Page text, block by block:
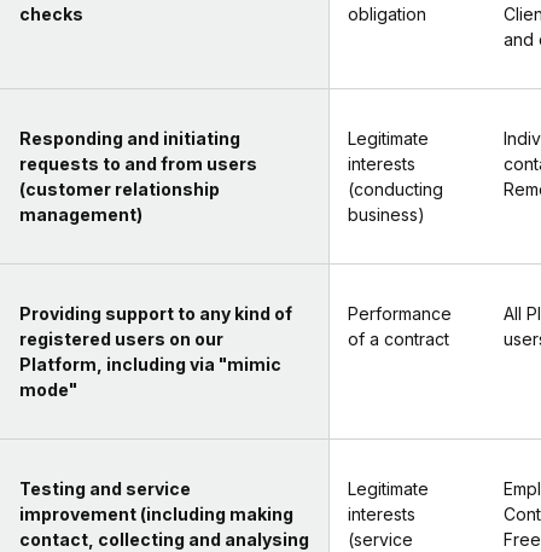
checks
obligation
and
Responding and initiating
requests to and from users
(customer relationship
management)
Legitimate
interests
(conducting
business)
Providing support to any kind of
registered users on our
Platform, including via "mimic
mode"
Performance
of a contract
All
Testing and service
improvement (including making
contact, collecting and analysing
Legitimate
interests
(service